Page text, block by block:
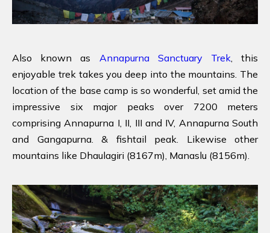
Also known as Annapurna Sanctuary Trek, this
enjoyable trek takes you deep into the mountains. The
location of the base camp is so wonderful, set amid the
impressive six major peaks over 7200 meters
comprising Annapurna I, II, III and IV, Annapurna South
and Gangapurna. & fishtail peak. Likewise other
mountains like Dhaulagiri (8167m), Manaslu (8156m).